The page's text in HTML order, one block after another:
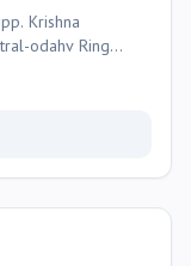
Krishna
odahv Ring
Ahmedabad